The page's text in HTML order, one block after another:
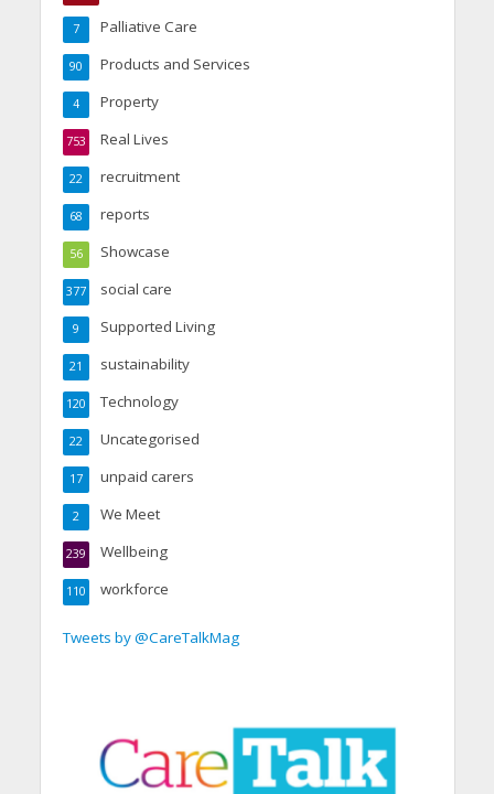
Palliative Care
7
Products and Services
90
Property
4
Real Lives
753
recruitment
22
reports
68
Showcase
56
social care
377
Supported Living
9
sustainability
21
Technology
120
Uncategorised
22
unpaid carers
17
We Meet
2
Wellbeing
239
workforce
110
Tweets by @CareTalkMag